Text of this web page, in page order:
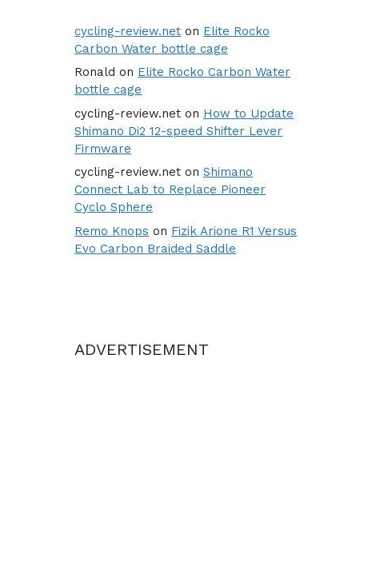
cycling-review.net on Elite Rocko
Carbon Water bottle cage
Ronald on Elite Rocko Carbon Water
bottle cage
cycling-review.net on How to Update
Shimano Di2 12-speed Shifter Lever
Firmware
cycling-review.net on Shimano
Connect Lab to Replace Pioneer
Cyclo Sphere
Remo Knops on Fizik Arione R1 Versus
Evo Carbon Braided Saddle
ADVERTISEMENT